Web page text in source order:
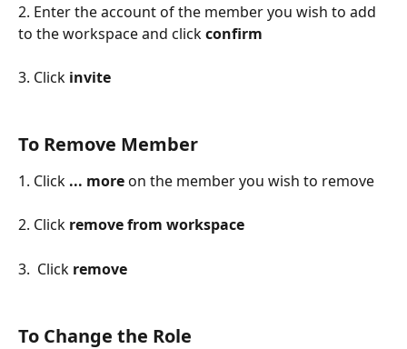
2. Enter the account of the member you wish to add
to the workspace and click confirm
3. Click invite
To Remove Member
1. Click ... more on the member you wish to remove
2. Click remove from workspace
3.  Click remove
To Change the Role